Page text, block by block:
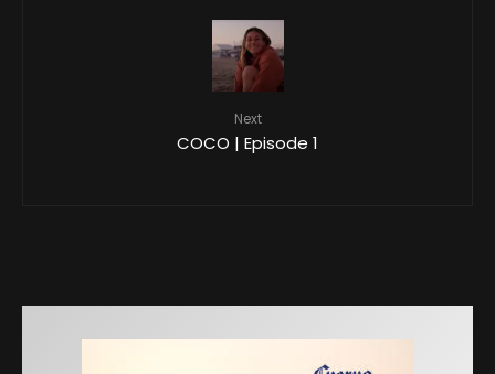
Next
COCO | Episode 1